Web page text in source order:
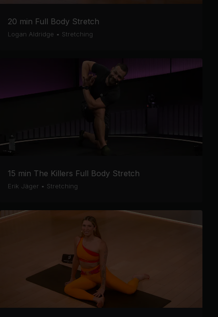
20 min Full Body Stretch
Logan Aldridge • Stretching
15 min The Killers Full Body Stretch
Erik Jäger • Stretching